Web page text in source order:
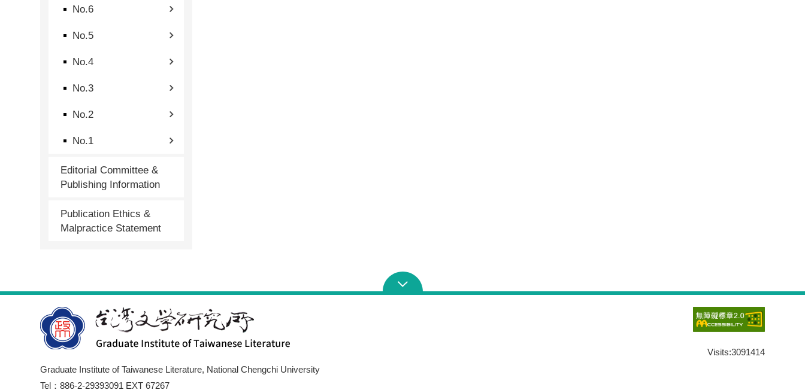
No.6
No.5
No.4
No.3
No.2
No.1
Editorial Committee &
Publishing Information
Publication Ethics &
Malpractice Statement
Graduate Institute of Taiwanese Literature, National Chengchi University
Tel：886-2-29393091 EXT 67267
Visits:3091414